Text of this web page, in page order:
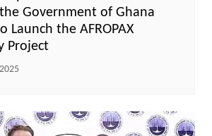
Government of Ghana
Launch the AFROPAX
Project